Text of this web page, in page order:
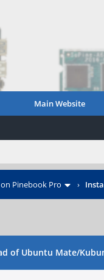
Main Website
Pinebook Pro ›
of Ubuntu Mate/